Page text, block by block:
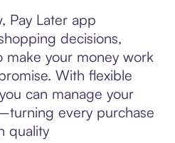
Pay Later app
decisions,
your money work
With flexible
can manage your
every purchase
quality